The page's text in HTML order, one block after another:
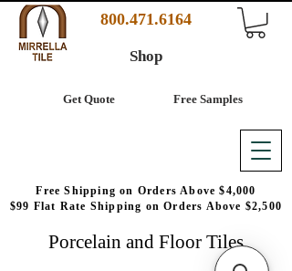
800.471.6164
Free Samples
Free Shipping on Orders Above $4,000
$99 Flat Rate Shipping on Orders Above $2,500
Get Quote
Shop
Porcelain and Floor Tiles